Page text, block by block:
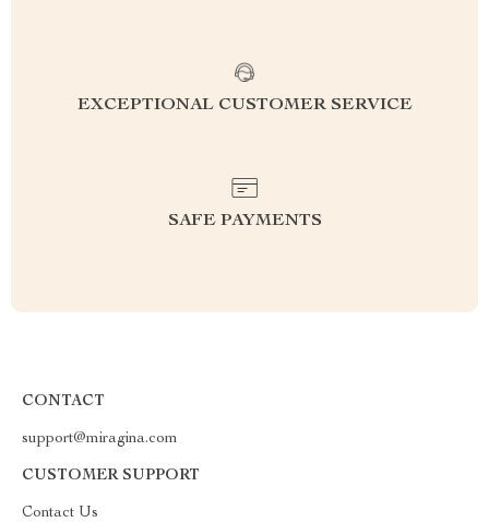
EXCEPTIONAL CUSTOMER SERVICE
SAFE PAYMENTS
CONTACT
support@miragina.com
CUSTOMER SUPPORT
Contact Us